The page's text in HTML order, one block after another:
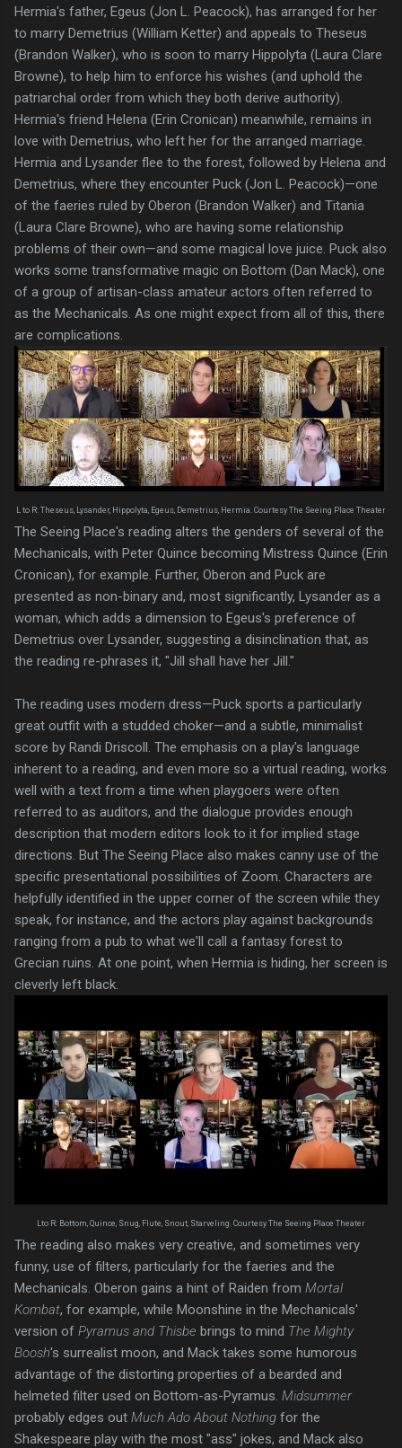
Hermia's father, Egeus (Jon L. Peacock), has arranged for her
to marry Demetrius (William Ketter) and appeals to Theseus
(Brandon Walker), who is soon to marry Hippolyta (Laura Clare
Browne), to help him to enforce his wishes (and uphold the
patriarchal order from which they both derive authority).
Hermia's friend Helena (Erin Cronican) meanwhile, remains in
love with Demetrius, who left her for the arranged marriage.
Hermia and Lysander flee to the forest, followed by Helena and
Demetrius, where they encounter Puck (Jon L. Peacock)—one
of the faeries ruled by Oberon (Brandon Walker) and Titania
(Laura Clare Browne), who are having some relationship
problems of their own—and some magical love juice. Puck also
works some transformative magic on Bottom (Dan Mack), one
of a group of artisan-class amateur actors often referred to
as the Mechanicals. As one might expect from all of this, there
are complications.
L to R: Theseus, Lysander, Hippolyta, Egeus, Demetrius, Hermia. Courtesy The Seeing Place Theater
The Seeing Place's reading alters the genders of several of the
Mechanicals, with Peter Quince becoming Mistress Quince (Erin
Cronican), for example. Further, Oberon and Puck are
presented as non-binary and, most significantly, Lysander as a
woman, which adds a dimension to Egeus's preference of
Demetrius over Lysander, suggesting a disinclination that, as
the reading re-phrases it, "Jill shall have her Jill."
The reading uses modern dress—Puck sports a particularly
great outfit with a studded choker—and a subtle, minimalist
score by Randi Driscoll. The emphasis on a play's language
inherent to a reading, and even more so a virtual reading, works
well with a text from a time when playgoers were often
referred to as auditors, and the dialogue provides enough
description that modern editors look to it for implied stage
directions. But The Seeing Place also makes canny use of the
specific presentational possibilities of Zoom. Characters are
helpfully identified in the upper corner of the screen while they
speak, for instance, and the actors play against backgrounds
ranging from a pub to what we'll call a fantasy forest to
Grecian ruins. At one point, when Hermia is hiding, her screen is
cleverly left black.
Lto R: Bottom, Quince, Snug, Flute, Snout, Starveling. Courtesy The Seeing Place Theater
The reading also makes very creative, and sometimes very
funny, use of filters, particularly for the faeries and the
Mechanicals. Oberon gains a hint of Raiden from Mortal
Kombat, for example, while Moonshine in the Mechanicals'
version of Pyramus and Thisbe brings to mind The Mighty
Boosh's surrealist moon, and Mack takes some humorous
advantage of the distorting properties of a bearded and
helmeted filter used on Bottom-as-Pyramus. Midsummer
probably edges out Much Ado About Nothing for the
Shakespeare play with the most "ass" jokes, and Mack also